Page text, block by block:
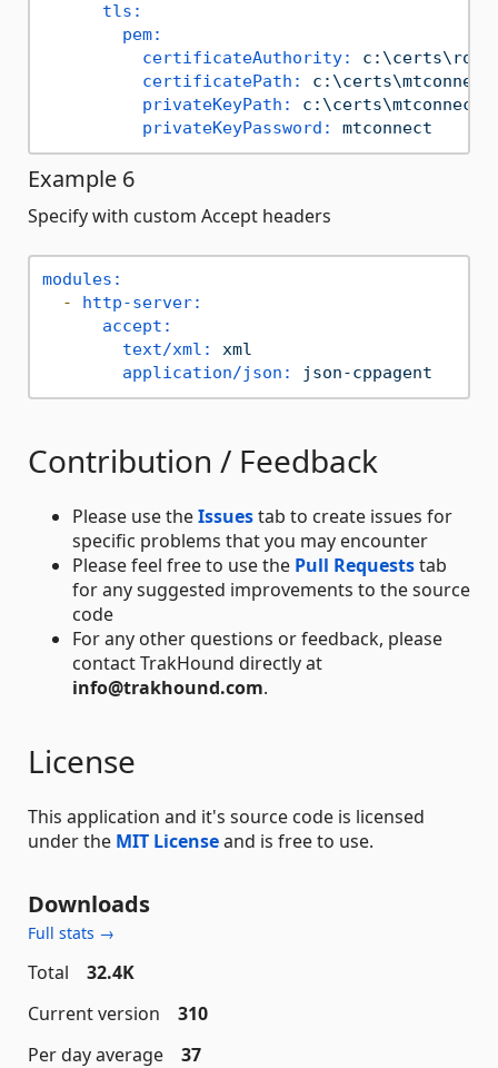
tls:
pem:
certificateAuthority:
certificatePath:
privateKeyPath:
privateKeyPassword:
mtconnect
Example 6
Specify with custom Accept headers
modules:
-
http-server:
accept:
text/xml:
xml
application/json:
json-cppagent
Contribution / Feedback
Please use theIssuestab to create issues for
specific problems that you may encounter
Please feel free to use the Pull Requeststab
for any suggested improvements to the source
code
For any other questions or feedback, please
contact TrakHound directly at
info@trakhound.com.
License
This application and it's source code is licensed
under the MIT Licenseand is free to use.
Downloads
Full stats →
Total
32.4K
Current version
310
Per day average
37